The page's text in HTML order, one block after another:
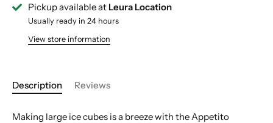
Pickup available at Leura Location
Usually ready in 24 hours
View store information
Description Reviews
Making large ice cubes is a breeze with the Appetito